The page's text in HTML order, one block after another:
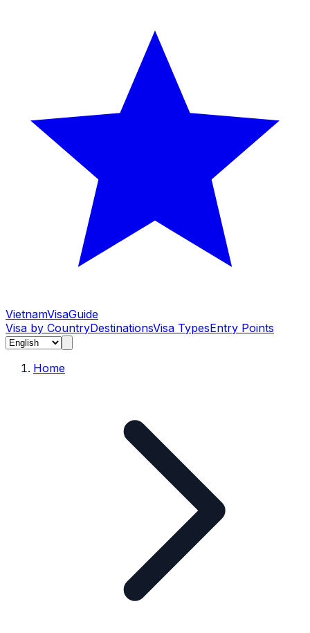
VietnamVisaGuide
Visa by CountryDestinationsVisa TypesEntry Points
Home